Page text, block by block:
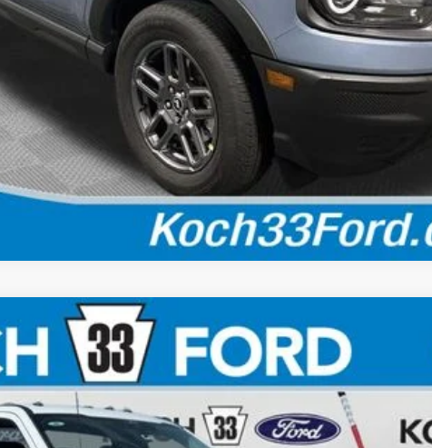
Calculate Your Payment
Check Availability
Calculate Your Payment
$59,220